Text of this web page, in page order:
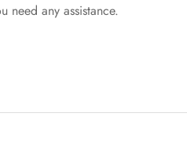
need any assistance.